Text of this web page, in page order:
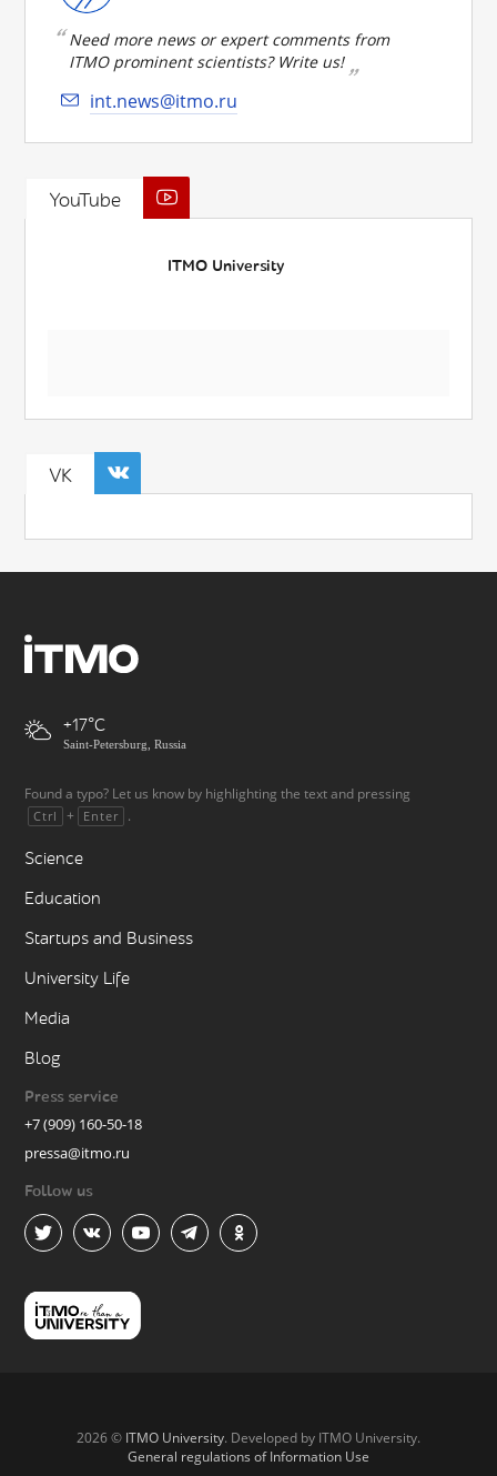
Need more news or expert comments from
ITMO prominent scientists? Write us!
int.news@itmo.ru
YouTube
ITMO University
VK
+17
Saint-Petersburg, Russia
Found a typo? Let us know by highlighting the text and pressing
Ctrl + Enter .
Science
Education
Startups and Business
University Life
Media
Blog
Press service
+7 (909) 160-50-18
pressa@itmo.ru
Follow us
2026 © ITMO University. Developed by ITMO University.
General regulations of Information Use